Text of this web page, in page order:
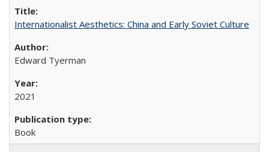
Internationalist Aesthetics: China and Early Soviet Culture
Edward Tyerman
2021
Book